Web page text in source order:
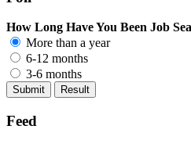
How Long Have You Been Job
More than a year
6-12 months
3-6 months
Feed